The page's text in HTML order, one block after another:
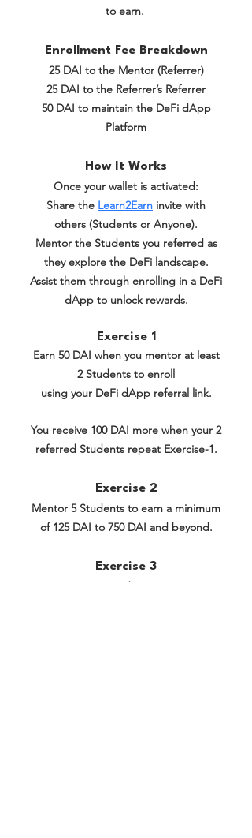
to earn.
Enrollment Fee Breakdown
25 DAI to the Mentor (Referrer)
25 DAI to the Referrer’s Referrer
50 DAI to maintain the DeFi dApp
Platform
How It Works
Once your wallet is activated:
Share the Learn2Earn invite with
others (Students or Anyone).
Mentor the Students you referred as
they explore the DeFi landscape.
Assist them through enrolling in a DeFi
dApp to unlock rewards.
Exercise 1
Earn 50 DAI when you mentor at least
2 Students to enroll
using your DeFi dApp referral link.
You receive 100 DAI more when your 2
referred Students repeat Exercise-1.
Exercise 2
Mentor 5 Students to earn a minimum
of 125 DAI to 750 DAI and beyond.
Exercise 3
Mentor 10 Students to earn a